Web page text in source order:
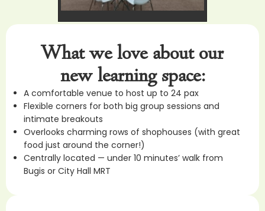
What we love about our
new learning space:
A comfortable venue to host up to 24 pax
Flexible corners for both big group sessions and
intimate breakouts
Overlooks charming rows of shophouses (with great
food just around the corner!)
Centrally located — under 10 minutes’ walk from
Bugis or City Hall MRT